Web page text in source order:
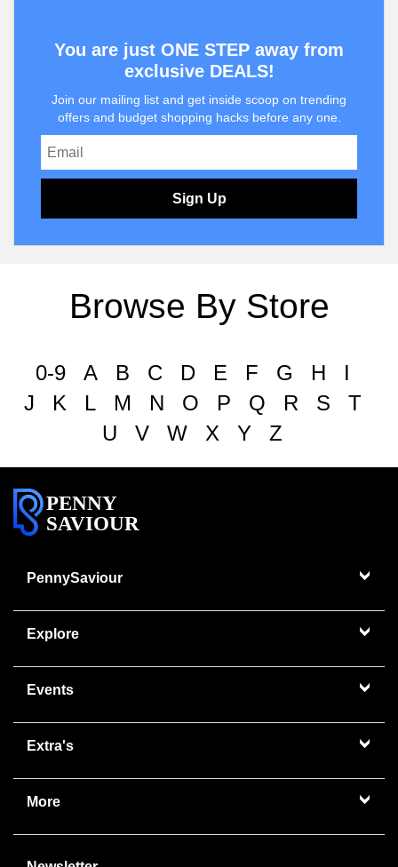
You are just ONE STEP away from
exclusive DEALS!
Join our mailing list and get inside scoop on trending
offers and budget shopping hacks before any one.
Sign Up
Browse By Store
0-9 A B C D E F G H
I
J
K L M N O P Q R S
T
U
V W X Y Z
PENNY
SAVIOUR
PennySaviour
Explore
Events
Extra's
More